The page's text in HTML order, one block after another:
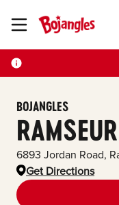
Toggle Header Menu
BOJANGLES
RAMSEUR
6893 Jordan Road,
Get Directions